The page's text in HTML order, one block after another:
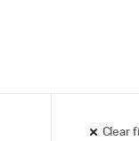
Clear